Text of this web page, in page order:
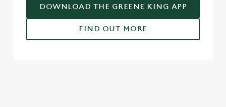
DOWNLOAD THE GREENE KING APP
FIND OUT MORE